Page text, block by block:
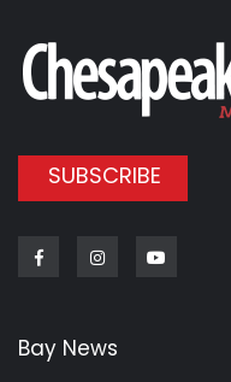
SUBSCRIBE
FacebookInstagram
Bay News